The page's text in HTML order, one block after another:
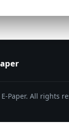
Paper. All rights